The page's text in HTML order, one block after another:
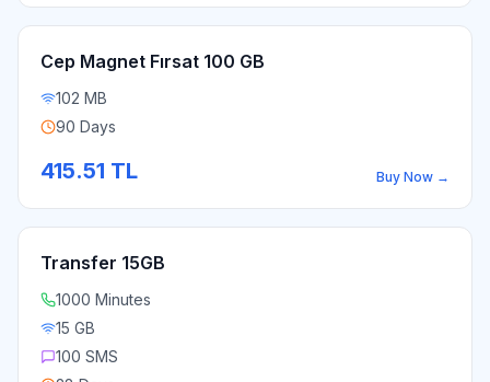
Cep Magnet Fırsat 100 GB
102 MB
90 Days
415.51 TL Buy Now →
Transfer 15GB
1000 Minutes
15 GB
100 SMS